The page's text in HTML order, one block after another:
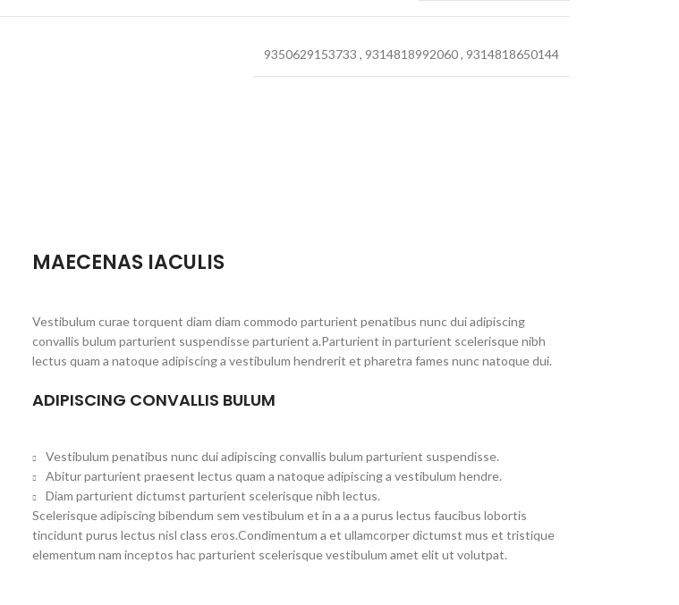
9350629153733 , 9314818992060, 9314818650144
MAECENAS IACULIS
Vestibulum curae torquent diam diam commodo parturient penatibus nunc dui adipiscing
convallis bulum parturient suspendisse parturient a.Parturient in parturient scelerisque nibh
lectus quam a natoque adipiscing a vestibulum hendrerit et pharetra fames nunc natoque dui.
ADIPISCING CONVALLIS BULUM
Vestibulum penatibus nunc dui adipiscing convallis bulum parturient suspendisse.
Abitur parturient praesent lectus quam a natoque adipiscing a vestibulum hendre.
Diam parturient dictumst parturient scelerisque nibh lectus.
Scelerisque adipiscing bibendum sem vestibulum et in a a a purus lectus faucibus lobortis
tincidunt purus lectus nisl class eros.Condimentum a et ullamcorper dictumst mus et tristique
elementum nam inceptos hac parturient scelerisque vestibulum amet elit ut volutpat.